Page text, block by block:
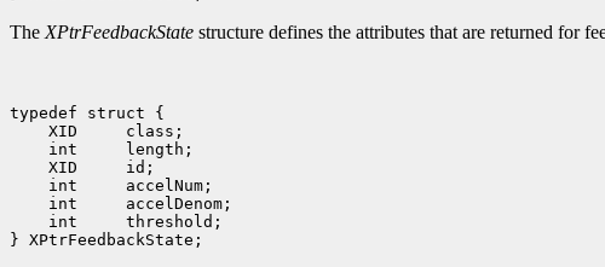
The XPtrFeedbackState structure defines the attributes that are returned for
typedef struct {
XID     class;
int     length;
XID     id;
int     accelNum;
int     accelDenom;
int     threshold;